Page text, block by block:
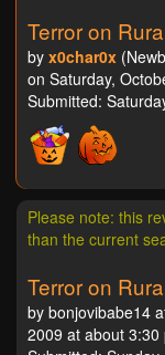
Terror on
by x0char0x
on Saturday,
Submitted:
Please note: this
than the current
Terror on
by bonjovibabe14
2009 at about 3:30